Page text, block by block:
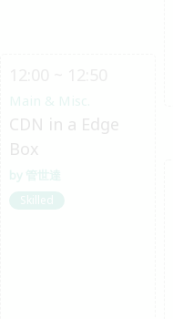
Main & Misc.
CDN in a Edge
Box
管世達
Skilled